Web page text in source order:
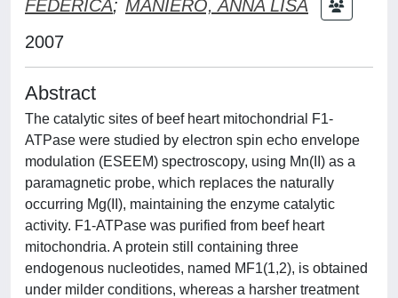
FEDERICA; MANIERO, ANNA LISA
2007
Abstract
The catalytic sites of beef heart mitochondrial F1-
ATPase were studied by electron spin echo envelope
modulation (ESEEM) spectroscopy, using Mn(II) as a
paramagnetic probe, which replaces the naturally
occurring Mg(II), maintaining the enzyme catalytic
activity. F1-ATPase was purified from beef heart
mitochondria. A protein still containing three
endogenous nucleotides, named MF1(1,2), is obtained
under milder conditions, whereas a harsher treatment